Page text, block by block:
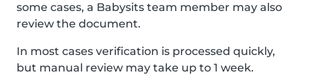
some cases, a Babysits team member may also
review the document.
In most cases verification is processed quickly,
but manual review may take up to 1 week.